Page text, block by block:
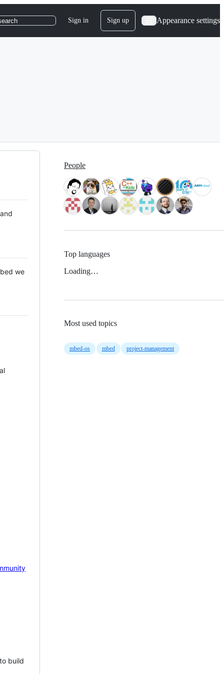
Sign in Sign up Appearance settings
we
build
People
Top languages
Loading…
Most used topics
mbed-os mbed project-management